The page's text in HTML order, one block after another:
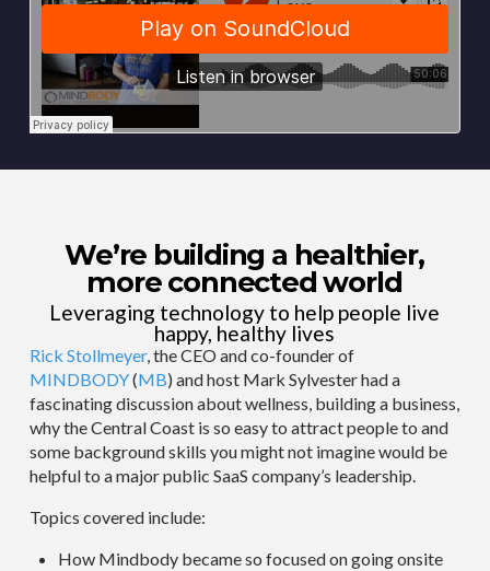
We’re building a healthier,
more connected world
Leveraging technology to help people live
happy, healthy lives
Rick Stollmeyer, the CEO and co-founder of
MINDBODY(MB) and host Mark Sylvester had a
fascinating discussion about wellness, building a business,
why the Central Coast is so easy to attract people to and
some background skills you might not imagine would be
helpful to a major public SaaS company’s leadership.
Topics covered include:
How Mindbody became so focused on going onsite